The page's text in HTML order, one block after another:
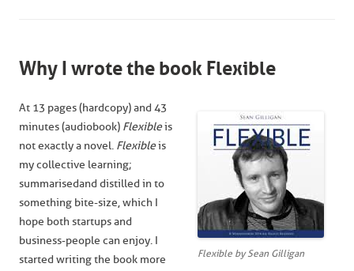
Why I wrote the book Flexible
Flexible by Sean Gilligan
At 13 pages (hardcopy) and 43
minutes (audiobook) Flexibleis
not exactly a novel. Flexibleis
my collective learning;
summarised and distilled in to
something bite-size, which I
hope both startups and
business-people can enjoy. I
started writing the book more